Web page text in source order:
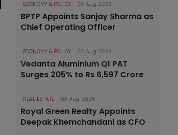
ECONOMY & POLICY 03 Aug 2026
BPTP Appoints Sanjay Sharma as
Chief Operating Officer
ECONOMY & POLICY 03 Aug 2026
Vedanta Aluminium Q1 PAT
Surges 205% to Rs 6,597 Crore
REAL ESTATE 03 Aug 2026
Royal Green Realty Appoints
Deepak Khemchandani as CFO